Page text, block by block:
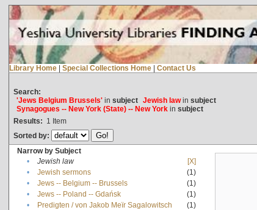
Library Home | Special Collections Home | Contact Us
Search:
'Jews Belgium Brussels'in subject Jewish lawin subject
Synagogues -- New York (State) -- New Yorkin subject
Results: 1 Item
Sorted by:
Narrow by Subject
•
Jewish law
[X]
•
Jewish sermons
(1)
•
Jews -- Belgium -- Brussels
(1)
•
Jews -- Poland -- Gdańsk
(1)
•
Predigten / von Jakob Meïr Sagalowitsch
(1)